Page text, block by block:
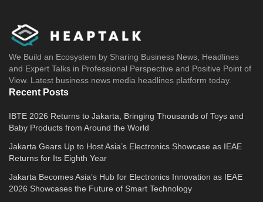
We Build an Ecosystem by Sharing Business News, Headlines
and Expert Talks in Professional Perspective and Positive Point of
View. Latest business news media headlines platform today.
Recent Posts
IBTE 2026 Returns to Jakarta, Bringing Thousands of Toys and
Baby Products from Around the World
Jakarta Gears Up to Host Asia’s Electronics Showcase as IEAE
Returns for Its Eighth Year
Jakarta Becomes Asia’s Hub for Electronics Innovation as IEAE
2026 Showcases the Future of Smart Technology